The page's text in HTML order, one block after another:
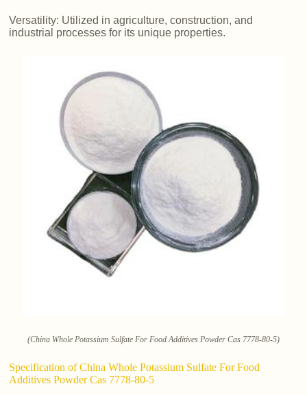
Versatility: Utilized in agriculture, construction, and
industrial processes for its unique properties.
(China Whole Potassium Sulfate For Food Additives Powder Cas 7778-80-5)
Specification of China Whole Potassium Sulfate For Food
Additives Powder Cas 7778-80-5